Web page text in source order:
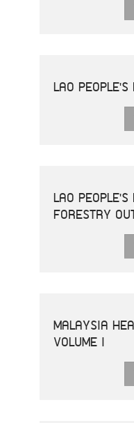
LAO
LAO
FORESTRY
MALAYSIA
VOLUME I